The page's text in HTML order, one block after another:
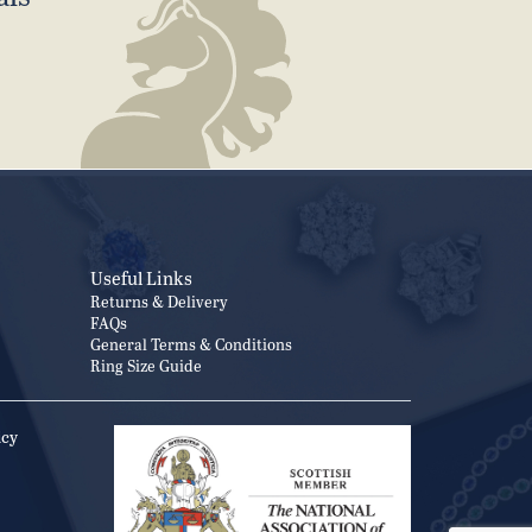
Useful Links
Returns & Delivery
FAQs
General Terms & Conditions
Ring Size Guide